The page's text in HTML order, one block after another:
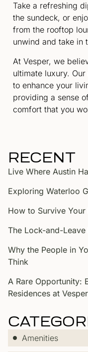
Take a refreshing
the sundeck, or
from the rooftop
unwind and take in
At Vesper, we
ultimate luxury.
to enhance your
providing a sense
comfort that you
RECENT
Live Where Austin
Exploring Waterloo
How to Survive Your
The Lock-and-Leave
Why the People in
Think
A Rare Opportunity:
Residences at
Amenities